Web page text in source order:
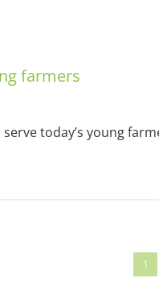
farmers
today’s young
1